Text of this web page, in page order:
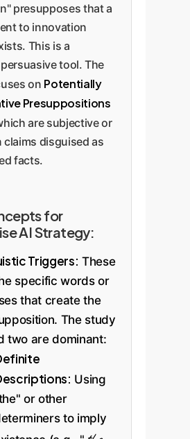
presupposes that a
to innovation
This is a
tool. The
on Potentially
Presuppositions
are subjective or
claims disguised as
facts.
for
AI Strategy:
Triggers: These
specific words or
that create the
The study
two are dominant:
Using
or other
to imply